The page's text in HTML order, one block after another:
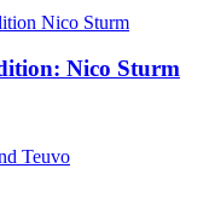
Nico Sturm